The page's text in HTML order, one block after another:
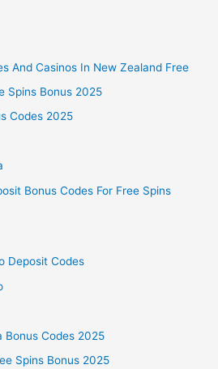
And Casinos In New Zealand Free
Spins Bonus 2025
Codes 2025
Bonus Codes For Free Spins
Deposit Codes
Bonus Codes 2025
Spins Bonus 2025